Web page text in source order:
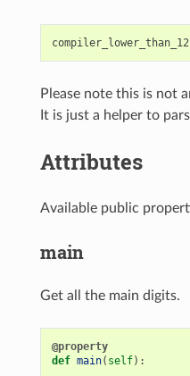
compiler_lower_than_12
Please note this is not
It is just a helper to
Attributes
Available public
main
Get all the main digits.
@property
def main( self):